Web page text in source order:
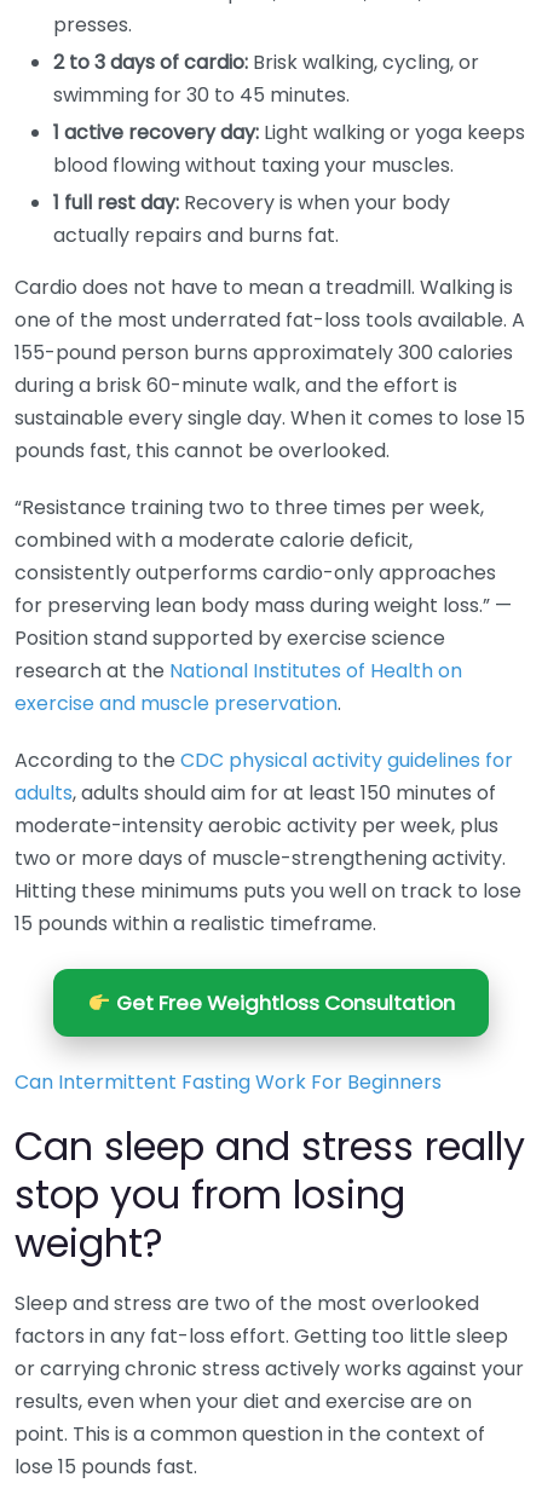
presses.
2 to 3 days of cardio: Brisk walking, cycling, or
swimming for 30 to 45 minutes.
1 active recovery day: Light walking or yoga keeps
blood flowing without taxing your muscles.
1 full rest day: Recovery is when your body
actually repairs and burns fat.
Cardio does not have to mean a treadmill. Walking is
one of the most underrated fat-loss tools available. A
155-pound person burns approximately 300 calories
during a brisk 60-minute walk, and the effort is
sustainable every single day. When it comes to lose 15
pounds fast, this cannot be overlooked.
“Resistance training two to three times per week,
combined with a moderate calorie deficit,
consistently outperforms cardio-only approaches
for preserving lean body mass during weight loss.” —
Position stand supported by exercise science
research at the National Institutes of Health on
exercise and muscle preservation.
According to the CDC physical activity guidelines for
adults, adults should aim for at least 150 minutes of
moderate-intensity aerobic activity per week, plus
two or more days of muscle-strengthening activity.
Hitting these minimums puts you well on track to lose
15 pounds within a realistic timeframe.
Get Free Weightloss Consultation
Can Intermittent Fasting Work For Beginners
Can sleep and stress really
stop you from losing
weight?
Sleep and stress are two of the most overlooked
factors in any fat-loss effort. Getting too little sleep
or carrying chronic stress actively works against your
results, even when your diet and exercise are on
point. This is a common question in the context of
lose 15 pounds fast.